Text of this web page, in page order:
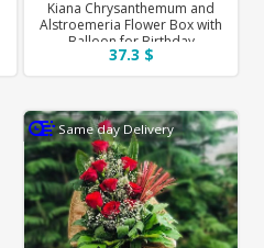
Kiana Chrysanthemum and
Alstroemeria Flower Box with
Balloon for Birthday
37.3 $
Same day Delivery